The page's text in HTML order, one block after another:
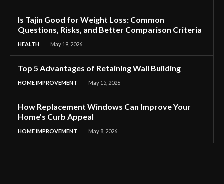
Is Tajin Good for Weight Loss: Common
Questions, Risks, and Better Comparison Criteria
HEALTH May 19, 2026
Top 5 Advantages of Retaining Wall Building
HOME IMPROVEMENT May 15, 2026
How Replacement Windows Can Improve Your
Home’s Curb Appeal
HOME IMPROVEMENT May 8, 2026